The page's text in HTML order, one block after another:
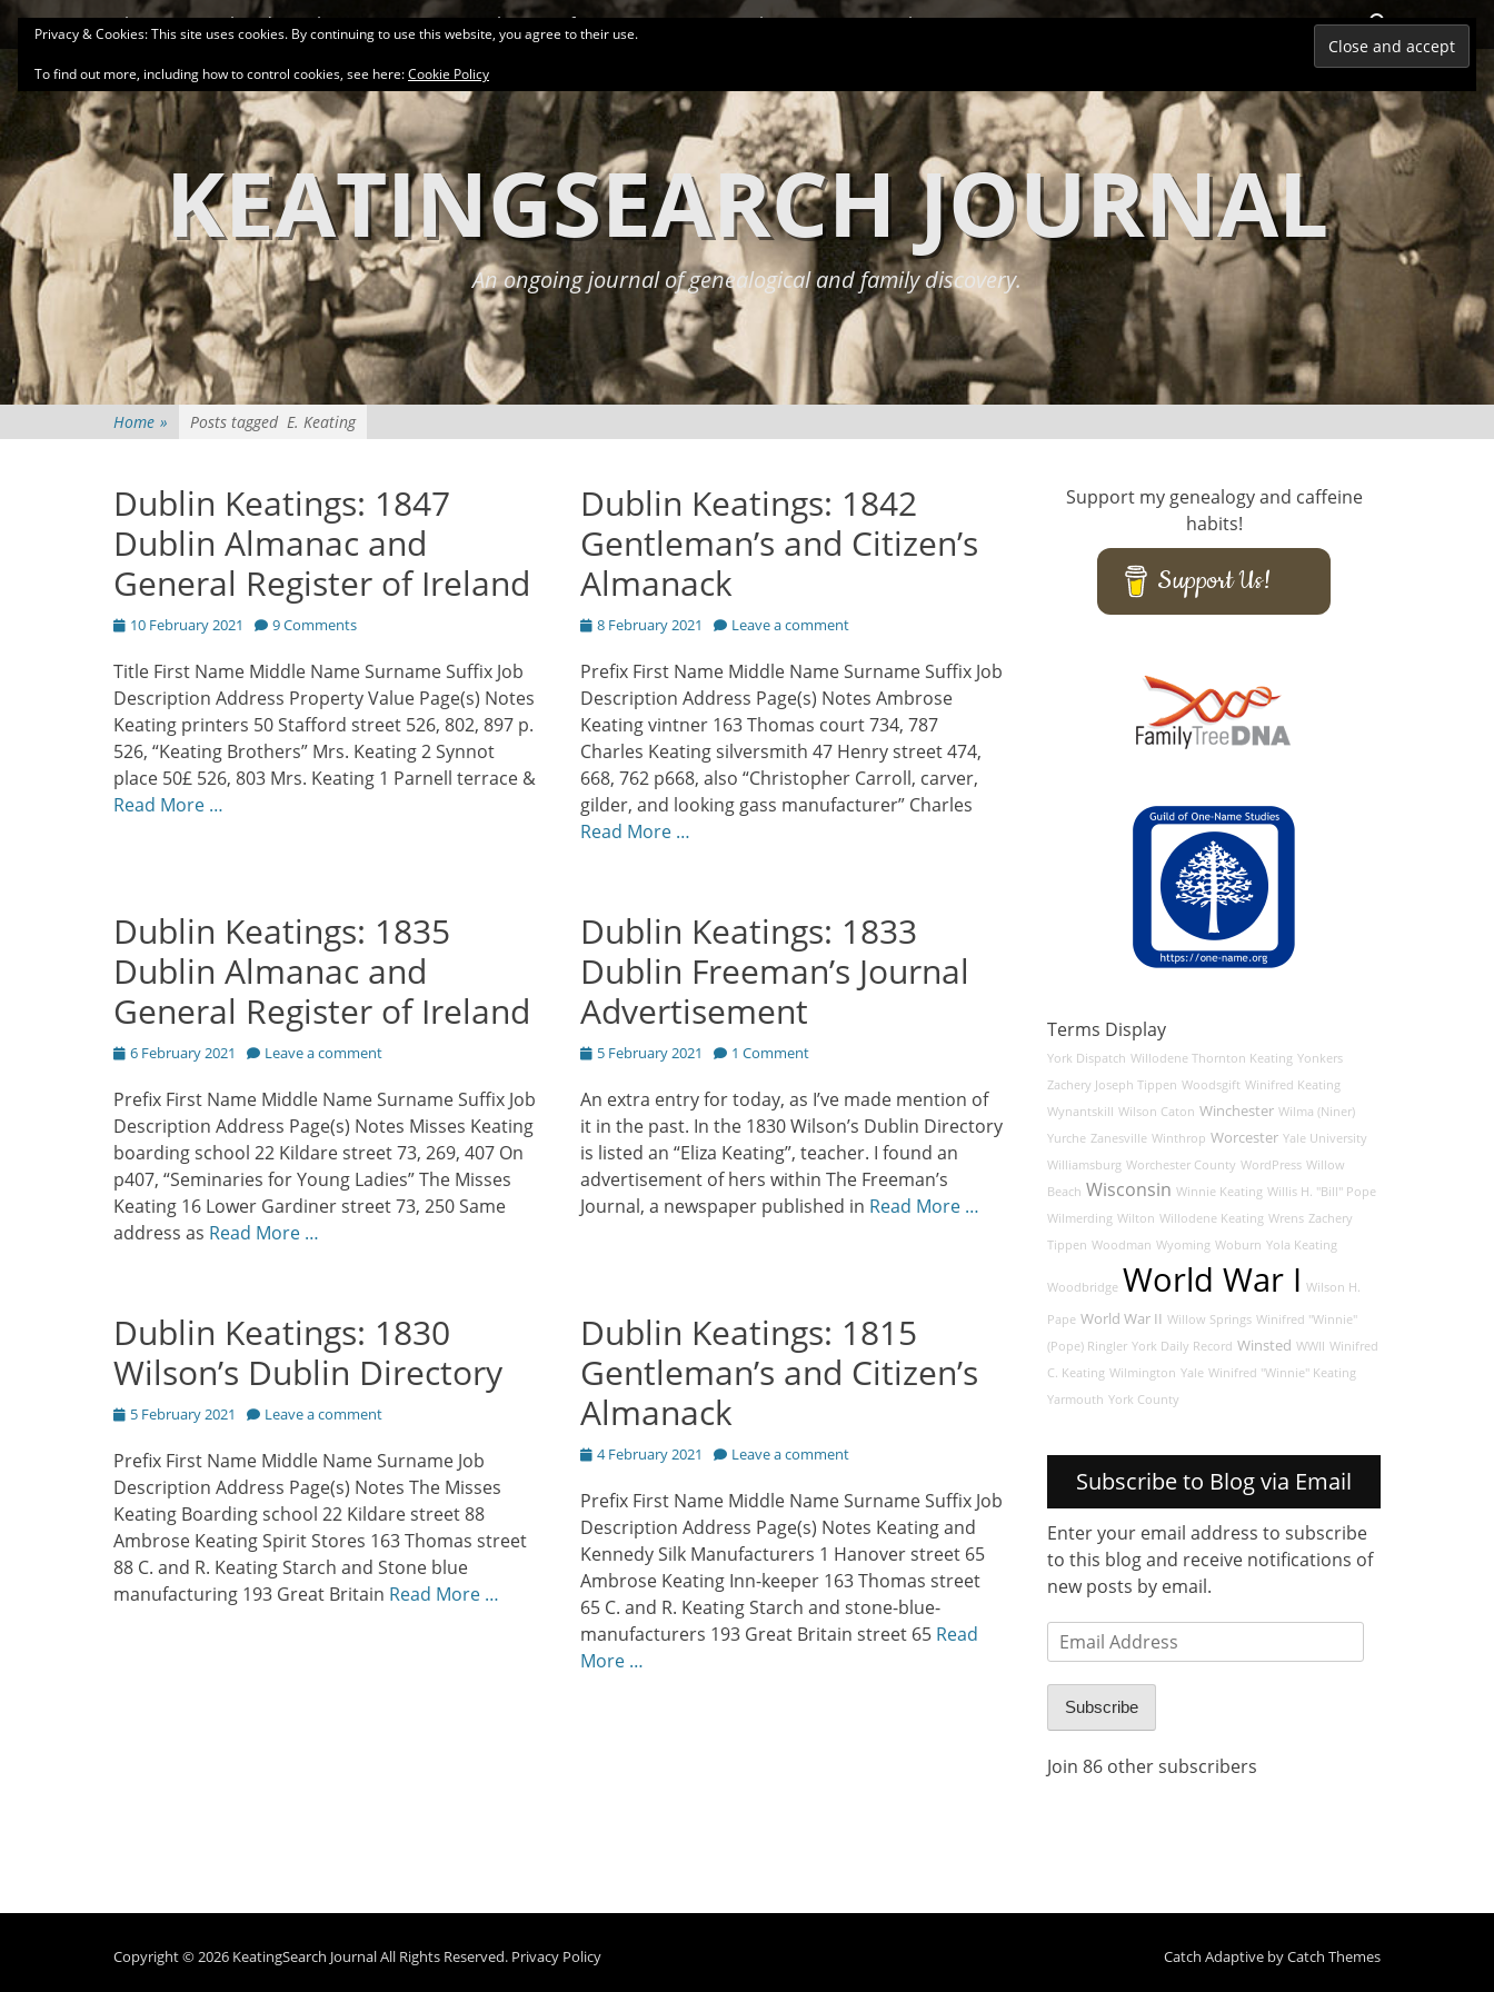
Skip
to
content
Primary Menu
About Related Family Groups Genealogy Conferences More Links Privacy Policy
KEATINGSEARCH JOURNAL
An ongoing journal of genealogical and family discovery.
Home » Posts tagged E. Keating
Dublin Keatings: 1847
Dublin Almanac and
General Register of Ireland
Posted
10 February 2021 9 Comments
Title First Name Middle Name Surname Suffix Job
Description Address Property Value Page(s) Notes
Keating printers 50 Stafford street 526, 802, 897 p.
526, “Keating Brothers” Mrs. Keating 2 Synnot
place 50£ 526, 803 Mrs. Keating 1 Parnell terrace &
Read More …
Dublin Keatings: 1842
Gentleman’s and Citizen’s
Almanack
Posted
8 February 2021 Leave a comment
Prefix First Name Middle Name Surname Suffix Job
Description Address Page(s) Notes Ambrose
Keating vintner 163 Thomas court 734, 787
Charles Keating silversmith 47 Henry street 474,
668, 762 p668, also “Christopher Carroll, carver,
gilder, and looking gass manufacturer” Charles
Read More …
Dublin Keatings: 1835
Dublin Almanac and
General Register of Ireland
Posted
6 February 2021 Leave a comment
Prefix First Name Middle Name Surname Suffix Job
Description Address Page(s) Notes Misses Keating
boarding school 22 Kildare street 73, 269, 407 On
p407, “Seminaries for Young Ladies” The Misses
Keating 16 Lower Gardiner street 73, 250 Same
address as Read More …
Dublin Keatings: 1833
Dublin Freeman’s Journal
Advertisement
Posted
5 February 2021 1 Comment
An extra entry for today, as I’ve made mention of
it in the past. In the 1830 Wilson’s Dublin Directory
is listed an “Eliza Keating”, teacher. I found an
advertisement of hers within The Freeman’s
Journal, a newspaper published in Read More …
Dublin Keatings: 1830
Wilson’s Dublin Directory
Posted
5 February 2021 Leave a comment
Prefix First Name Middle Name Surname Job
Description Address Page(s) Notes The Misses
Keating Boarding school 22 Kildare street 88
Ambrose Keating Spirit Stores 163 Thomas street
88 C. and R. Keating Starch and Stone blue
manufacturing 193 Great Britain Read More …
Dublin Keatings: 1815
Gentleman’s and Citizen’s
Almanack
Posted
4 February 2021 Leave a comment
Prefix First Name Middle Name Surname Suffix Job
Description Address Page(s) Notes Keating and
Kennedy Silk Manufacturers 1 Hanover street 65
Ambrose Keating Inn-keeper 163 Thomas street
65 C. and R. Keating Starch and stone-blue-
manufacturers 193 Great Britain street 65 Read
More …
Support my genealogy and caffeine
habits!
Support Us!
Terms Display
York Dispatch Willodene Thornton Keating Yonkers
Zachery Joseph Tippen Woodsgift Winifred Keating
Wynantskill Wilson Caton Winchester Wilma (Niner)
Yurche Zanesville Winthrop Worcester Yale University
Williamsburg Worchester County WordPress Willow
Beach Wisconsin Winnie Keating Willis H. "Bill" Pope
Wilmerding Wilton Willodene Keating Wrens Zachery
Tippen Woodman Wyoming Woburn Yola Keating
Woodbridge World War I Wilson H.
Pape World War II Willow Springs Winifred "Winnie"
(Pope) Ringler York Daily Record Winsted WWII Winifred
C. Keating Wilmington Yale Winifred "Winnie" Keating
Yarmouth York County
Subscribe to Blog via Email
Enter your email address to subscribe
to this blog and receive notifications of
new posts by email.
Email
Address
Subscribe
Join 86 other subscribers
Copyright © 2026 KeatingSearch JournalAll Rights Reserved. Privacy Policy Catch Adaptive byCatch Themes
Privacy & Cookies: This site uses cookies. By continuing to use this website, you agree to their use.
To find out more, including how to control cookies, see here:Cookie Policy